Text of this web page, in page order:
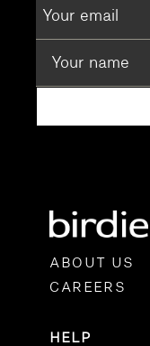
ABOUT US
CAREERS
HELP